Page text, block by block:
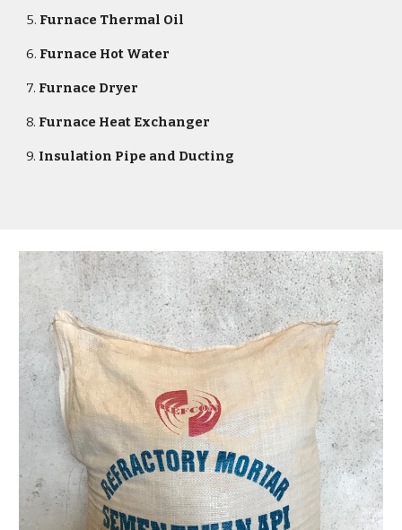
5. Furnace Thermal Oil
6. Furnace Hot Water
7. Furnace Dryer
8. Furnace Heat Exchanger
9. Insulation Pipe and Ducting